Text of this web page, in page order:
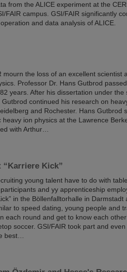
from the ALICE experiment at the
FAIR campus. GSI/FAIR significantly
and data analysis of ALICE.
mourn the loss of an excellent scientist
Professor Dr. Hans Gutbrod
years. After his dissertation under the
Gutbrod continued his research on
and Rochester. Hans Gutbrod
heavy ion physics at the Lawrence
with Arthur…
“Karriere Kick”
young talent have to do with
and yy apprenticeship
in the Böllenfalltorhalle in
to speed dating, young people and
each round and get to know each
soccer. GSI/FAIR took part and
best…